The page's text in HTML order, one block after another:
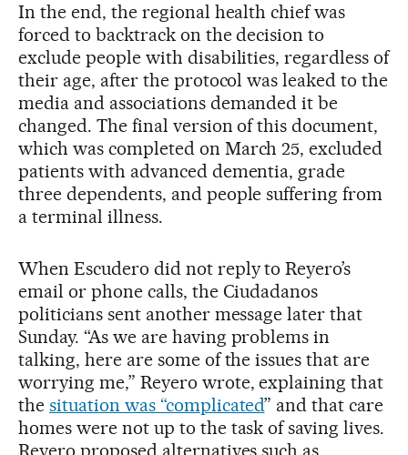
In the end, the regional health chief was
forced to backtrack on the decision to
exclude people with disabilities, regardless of
their age, after the protocol was leaked to the
media and associations demanded it be
changed. The final version of this document,
which was completed on March 25, excluded
patients with advanced dementia, grade
three dependents, and people suffering from
a terminal illness.
When Escudero did not reply to Reyero’s
email or phone calls, the Ciudadanos
politicians sent another message later that
Sunday. “As we are having problems in
talking, here are some of the issues that are
worrying me,” Reyero wrote, explaining that
the situation was “complicated” and that care
homes were not up to the task of saving lives.